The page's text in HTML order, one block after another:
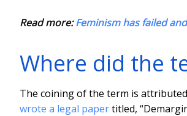
Read more:Feminism has failed
Where did the
The coining of the term is
wrote a legal papertitled,